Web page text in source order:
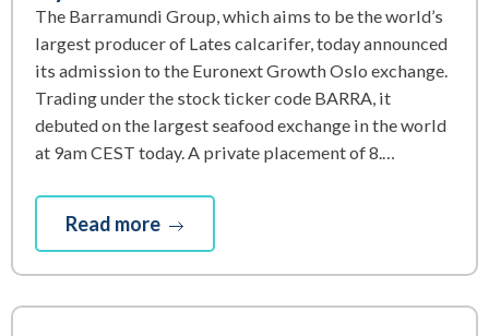
The Barramundi Group, which aims to be the world’s
largest producer of Lates calcarifer, today announced
its admission to the Euronext Growth Oslo exchange.
Trading under the stock ticker code BARRA, it
debuted on the largest seafood exchange in the world
at 9am CEST today. A private placement of 8.…
Read more